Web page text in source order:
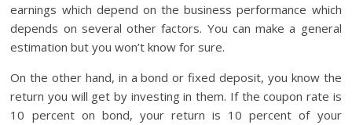
earnings which depend on the business performance which
depends on several other factors. You can make a general
estimation but you won’t know for sure.
On the other hand, in a bond or fixed deposit, you know the
return you will get by investing in them. If the coupon rate is
10 percent on bond, your return is 10 percent of your